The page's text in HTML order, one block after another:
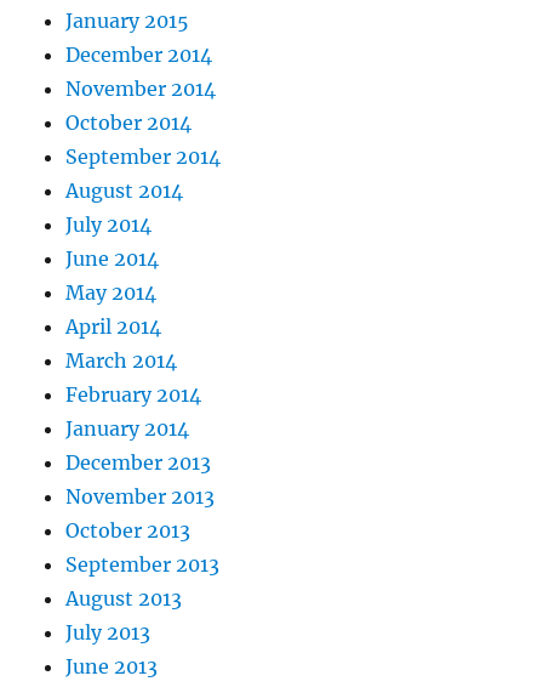
January 2015
December 2014
November 2014
October 2014
September 2014
August 2014
July 2014
June 2014
May 2014
April 2014
March 2014
February 2014
January 2014
December 2013
November 2013
October 2013
September 2013
August 2013
July 2013
June 2013